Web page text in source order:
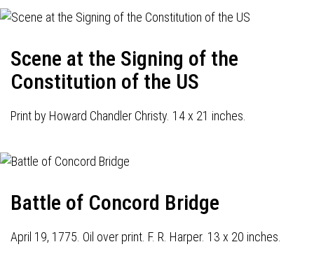
Scene at the Signing of the
Constitution of the US
Print by Howard Chandler Christy. 14 x 21 inches.
Battle of Concord Bridge
April 19, 1775. Oil over print. F. R. Harper. 13 x 20 inches.